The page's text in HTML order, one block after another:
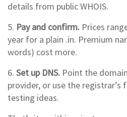
details from public WHOIS.
5. Pay and confirm. Prices
year for a plain .in. Premium
words) cost more.
6. Set up DNS. Point the
provider, or use the registrar’s
testing ideas.